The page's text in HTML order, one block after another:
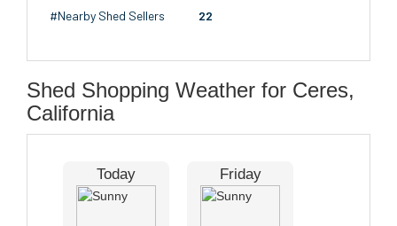
#Nearby Shed Sellers 22
Shed Shopping Weather for Ceres,
California
Today Friday